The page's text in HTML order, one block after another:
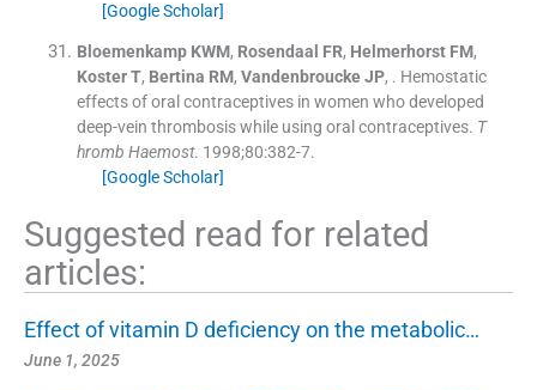
[Google Scholar]
Bloemenkamp KWM, Rosendaal FR, Helmerhorst FM,
Koster T, Bertina RM, Vandenbroucke JP, . Hemostatic
effects of oral contraceptives in women who developed
deep-vein thrombosis while using oral contraceptives. T
hromb Haemost. 1998;80:382-7.
[Google Scholar]
Suggested read for related
articles:
Effect of vitamin D deficiency on the metabolic…
June 1, 2025